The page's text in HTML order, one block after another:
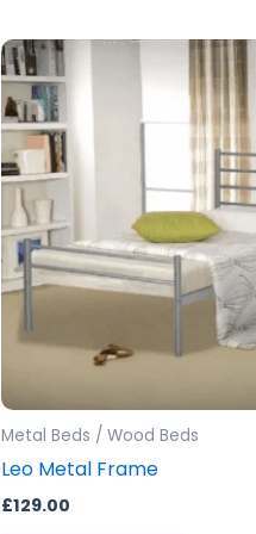
Metal Beds / Wood Beds
Leo Metal Frame
£129.00